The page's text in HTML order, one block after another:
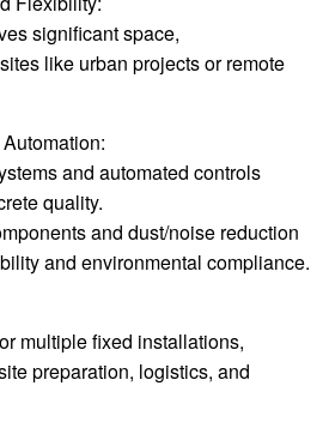
significant space,
like urban projects or remote
and automated controls
quality.
and dust/noise reduction
and environmental compliance.
multiple fixed installations,
preparation, logistics, and